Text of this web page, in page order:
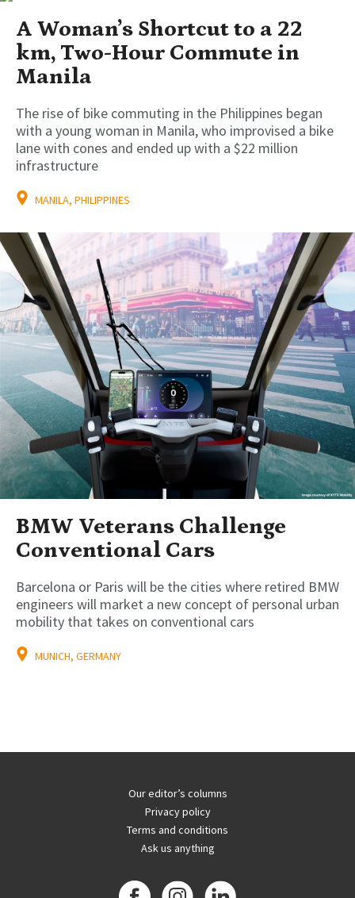
A Woman’s Shortcut to a 22
km, Two-Hour Commute in
Manila
The rise of bike commuting in the Philippines began
with a young woman in Manila, who improvised a bike
lane with cones and ended up with a $22 million
infrastructure
MANILA, PHILIPPINES
BMW Veterans Challenge
Conventional Cars
Barcelona or Paris will be the cities where retired BMW
engineers will market a new concept of personal urban
mobility that takes on conventional cars
MUNICH, GERMANY
Our editor’s columns
Privacy policy
Terms and conditions
Ask us anything